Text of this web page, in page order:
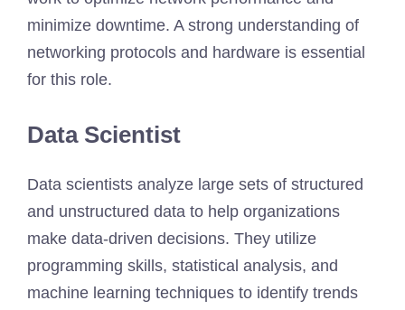
minimize downtime. A strong understanding of
networking protocols and hardware is essential
for this role.
Data Scientist
Data scientists analyze large sets of structured
and unstructured data to help organizations
make data-driven decisions. They utilize
programming skills, statistical analysis, and
machine learning techniques to identify trends